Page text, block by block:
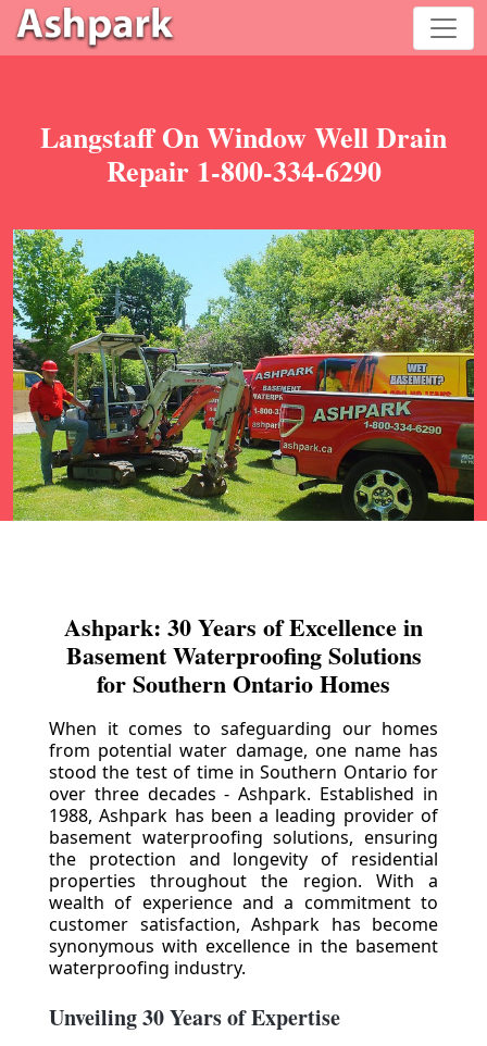
Langstaff On Window Well Drain
Repair 1-800-334-6290
Ashpark: 30 Years of Excellence in
Basement Waterproofing Solutions
for Southern Ontario Homes
When it comes to safeguarding our homes
from potential water damage, one name has
stood the test of time in Southern Ontario for
over three decades - Ashpark. Established in
1988, Ashpark has been a leading provider of
basement waterproofing solutions, ensuring
the protection and longevity of residential
properties throughout the region. With a
wealth of experience and a commitment to
customer satisfaction, Ashpark has become
synonymous with excellence in the basement
waterproofing industry.
Unveiling 30 Years of Expertise